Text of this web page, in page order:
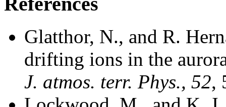
Glatthor, N., and R.
drifting ions in the
J. atmos. terr. Phys., 52,